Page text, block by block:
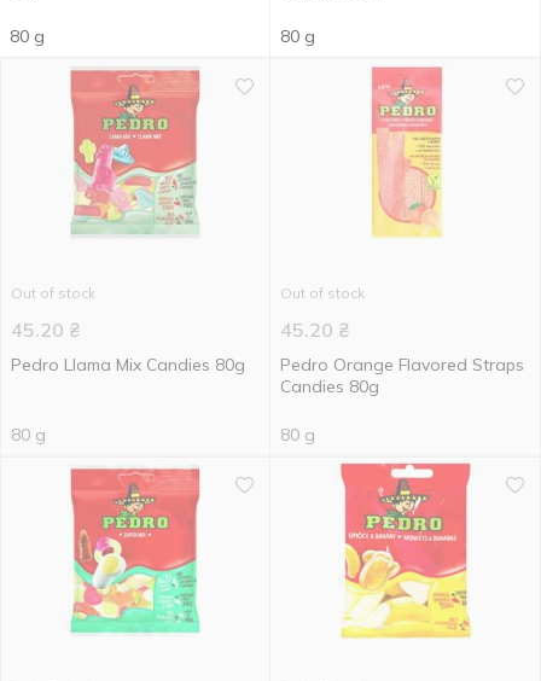
80 g 80 g
Out of stock
45.20 ₴
Pedro Llama Mix Candies 80g
80 g
Out of stock
45.20 ₴
Pedro Orange Flavored Straps
Candies 80g
80 g